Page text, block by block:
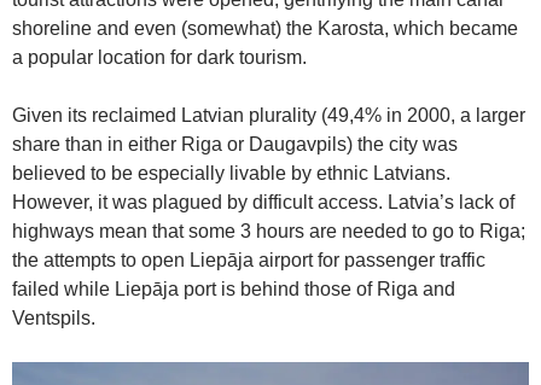
shoreline and even (somewhat) the Karosta, which became
a popular location for dark tourism.
Given its reclaimed Latvian plurality (49,4% in 2000, a larger
share than in either Riga or Daugavpils) the city was
believed to be especially livable by ethnic Latvians.
However, it was plagued by difficult access. Latvia’s lack of
highways mean that some 3 hours are needed to go to Riga;
the attempts to open Liepāja airport for passenger traffic
failed while Liepāja port is behind those of Riga and
Ventspils.